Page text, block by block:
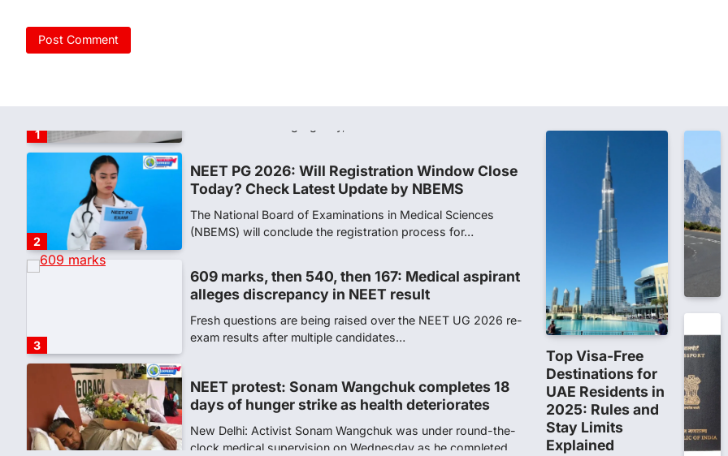
5
1
Amid continuing controversy over the NEET UG Result 2026,
2
NEET PG 2026: Will Registration Window Close
Today? Check Latest Update by NBEMS
The National Board of Examinations in Medical Sciences
(NBEMS) will conclude the registration process for…
3
609 marks, then 540, then 167: Medical aspirant
alleges discrepancy in NEET result
Fresh questions are being raised over the NEET UG 2026 re-
exam results after multiple candidates…
NEET protest: Sonam Wangchuk completes 18
days of hunger strike as health deteriorates
New Delhi: Activist Sonam Wangchuk was under round-the-
clock medical supervision on Wednesday as he completed
Top Visa-Free
Destinations for
UAE Residents in
2025: Rules and
Stay Limits
Explained